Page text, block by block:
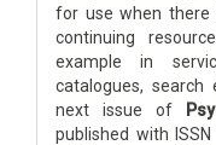
for use when
continuing
example in
catalogues, search
next issue of
published with